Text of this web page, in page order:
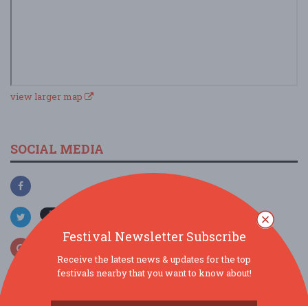
view larger map
SOCIAL MEDIA
Festival Newsletter Subscribe
Receive the latest news & updates for the top
festivals nearby that you want to know about!